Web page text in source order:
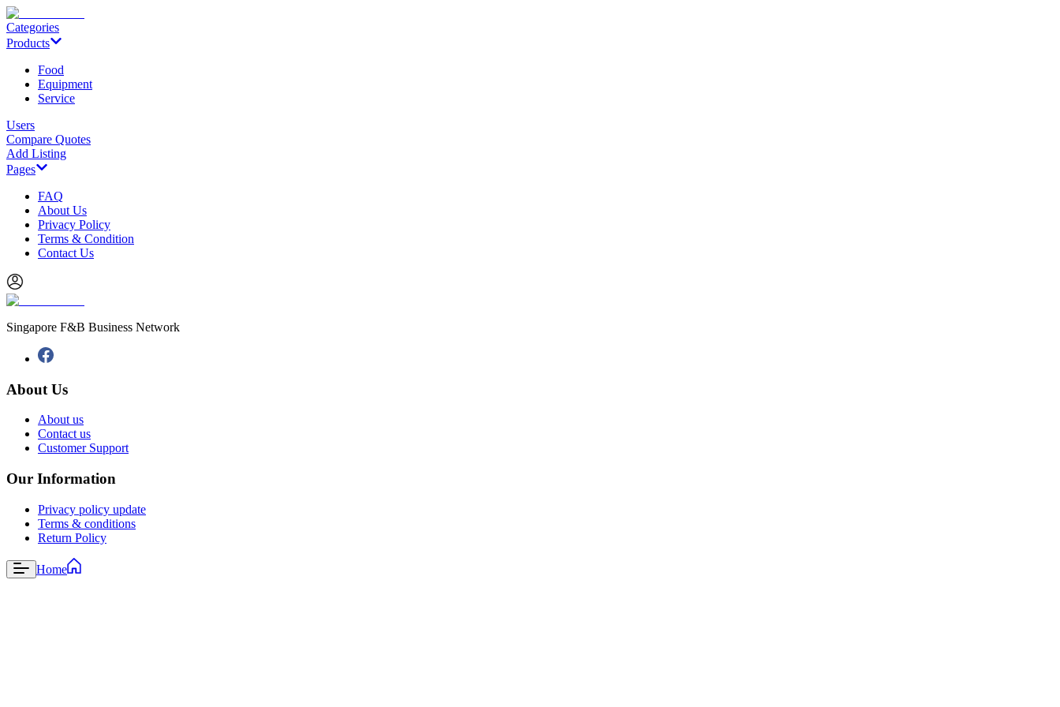
Categories
Products
Food
Equipment
Service
Users
Compare Quotes
Add Listing
Pages
FAQ
About Us
Privacy Policy
Terms & Condition
Contact Us
Singapore F&B Business Network
About Us
About us
Contact us
Customer Support
Our Information
Privacy policy update
Terms & conditions
Return Policy
Home